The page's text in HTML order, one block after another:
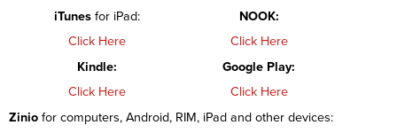
iTunesfor iPad:
NOOK:
Click Here
Click Here
Kindle:
Google Play:
Click Here
Click Here
Zinio for computers, Android, RIM, iPad and other devices: